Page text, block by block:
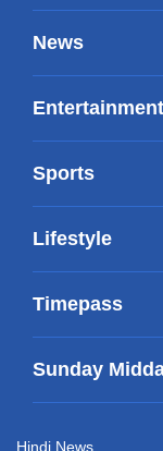
News
Entertainment
Sports
Lifestyle
Timepass
Sunday
Hindi News